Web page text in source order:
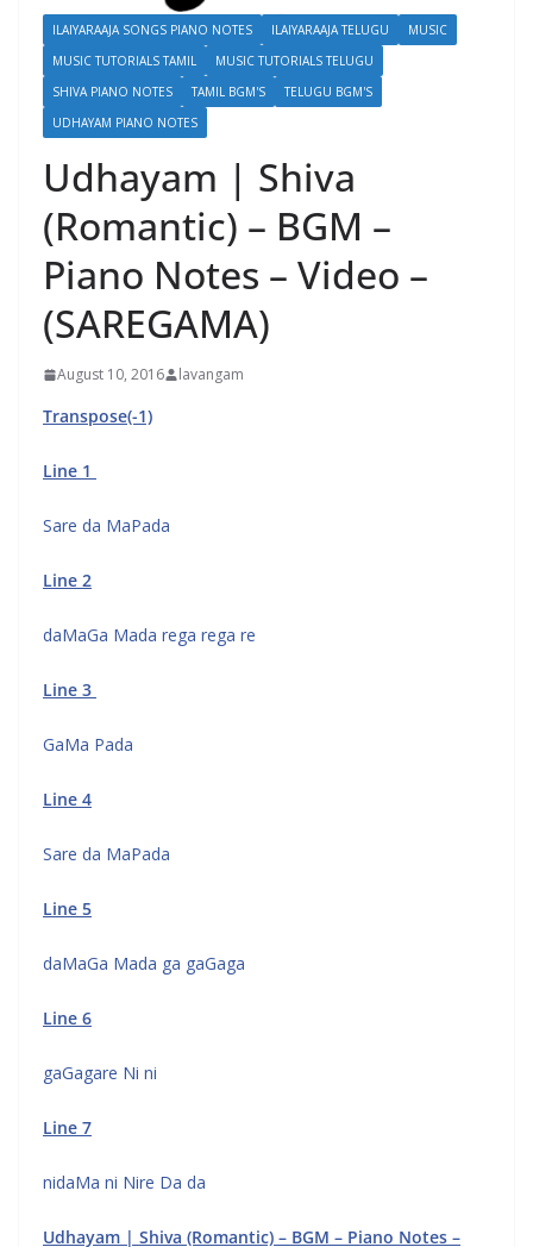
ILAIYARAAJA SONGS PIANO NOTES ILAIYARAAJA TELUGU
MUSIC
MUSIC TUTORIALS TAMIL
MUSIC TUTORIALS TELUGU
SHIVA PIANO NOTES
TAMIL BGM'S
TELUGU BGM'S
UDHAYAM PIANO NOTES
Udhayam | Shiva
(Romantic) – BGM –
Piano Notes – Video –
(SAREGAMA)
August 10, 2016 lavangam
Transpose(-1)
Line 1
Sare da MaPada
Line 2
daMaGa Mada rega rega re
Line 3
GaMa Pada
Line 4
Sare da MaPada
Line 5
daMaGa Mada ga gaGaga
Line 6
gaGagare Ni ni
Line 7
nidaMa ni Nire Da da
Udhayam | Shiva (Romantic) – BGM – Piano Notes –